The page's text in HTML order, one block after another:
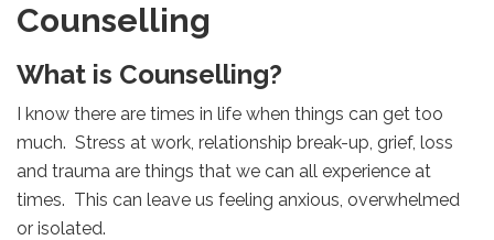
Counselling
What is Counselling?
I know there are times in life when things can get too
much. Stress at work, relationship break-up, grief, loss
and trauma are things that we can all experience at
times. This can leave us feeling anxious, overwhelmed
or isolated.